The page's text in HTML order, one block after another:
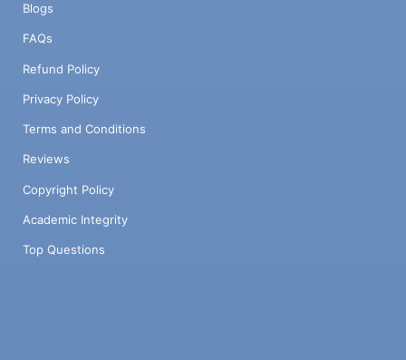
Blogs
FAQs
Refund Policy
Privacy Policy
Terms and Conditions
Reviews
Copyright Policy
Academic Integrity
Top Questions